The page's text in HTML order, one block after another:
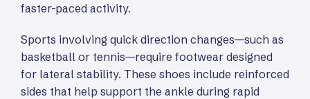
faster-paced activity.
Sports involving quick direction changes—such as
basketball or tennis—require footwear designed
for lateral stability. These shoes include reinforced
sides that help support the ankle during rapid